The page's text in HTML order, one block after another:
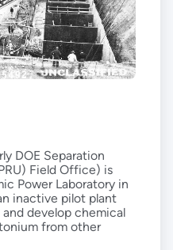
DOE Separation
Field Office) is
Power Laboratory in
inactive pilot plant
develop chemical
from other